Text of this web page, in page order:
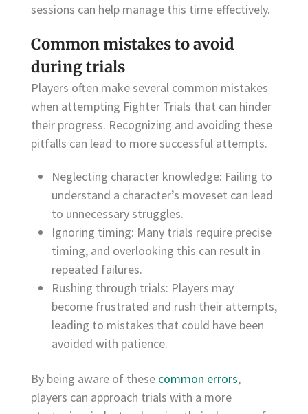
sessions can help manage this time effectively.
Common mistakes to avoid
during trials
Players often make several common mistakes
when attempting Fighter Trials that can hinder
their progress. Recognizing and avoiding these
pitfalls can lead to more successful attempts.
Neglecting character knowledge: Failing to
understand a character’s moveset can lead
to unnecessary struggles.
Ignoring timing: Many trials require precise
timing, and overlooking this can result in
repeated failures.
Rushing through trials: Players may
become frustrated and rush their attempts,
leading to mistakes that could have been
avoided with patience.
By being aware of these common errors,
players can approach trials with a more